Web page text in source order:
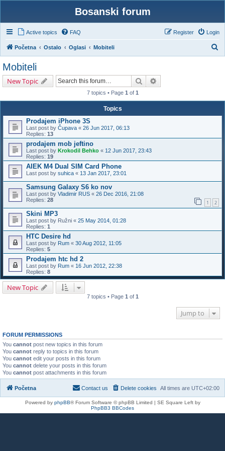
Bosanski forum
Active topics FAQ Login
Register
Početna Ostalo Oglasi Mobiteli
Mobiteli
New Topic Search
7 topics • Page 1 of 1
Topics
Prodajem iPhone 3S
Last post by Čupava « 26 Jun 2017, 06:13
Replies: 13
prodajem mob jeftino
Last post by Krokodil Behko « 12 Jun 2017, 23:43
Replies: 19
AIEK M4 Dual SIM Card Phone
Last post by suhica « 13 Jan 2017, 23:01
Samsung Galaxy S6 ko nov
Last post by Vladimir RUS « 26 Dec 2016, 21:08
Replies: 28 1 2
Skini MP3
Last post by Ružni « 25 May 2014, 01:28
Replies: 1
HTC Desire hd
Last post by Rum « 30 Aug 2012, 11:05
Replies: 5
Prodajem htc hd 2
Last post by Rum « 16 Jun 2012, 22:38
Replies: 8
New Topic
7 topics • Page 1 of 1
Jump to
FORUM PERMISSIONS
You cannot post new topics in this forum
You cannot reply to topics in this forum
You cannot edit your posts in this forum
You cannot delete your posts in this forum
You cannot post attachments in this forum
Početna All times are UTC+02:00
Delete cookies
Contact us
Powered by phpBB® Forum Software © phpBB Limited | SE Square Left by
PhpBB3 BBCodes